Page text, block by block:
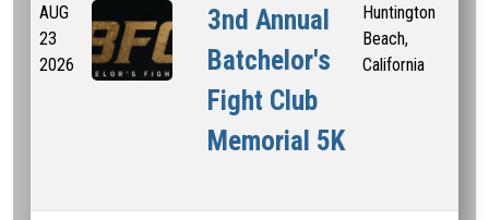
AUG
23
2026
3nd Annual
Batchelor's
Fight Club
Memorial 5K
Huntington
Beach,
California